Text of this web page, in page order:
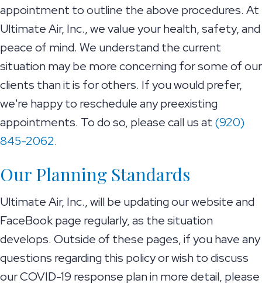
appointment to outline the above procedures. At
Ultimate Air, Inc., we value your health, safety, and
peace of mind. We understand the current
situation may be more concerning for some of our
clients than it is for others. If you would prefer,
we're happy to reschedule any preexisting
appointments. To do so, please call us at (920)
845-2062.
Our Planning Standards
Ultimate Air, Inc., will be updating our website and
FaceBook page regularly, as the situation
develops. Outside of these pages, if you have any
questions regarding this policy or wish to discuss
our COVID-19 response plan in more detail, please